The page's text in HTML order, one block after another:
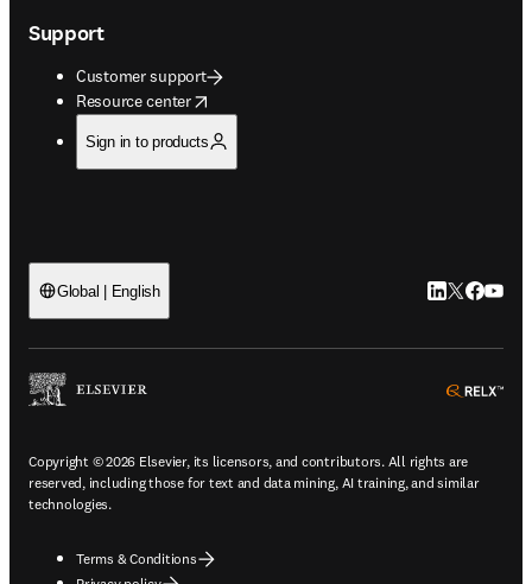
Support
Customer support
Resource center
opens in new tab/window
Sign in to products
Global | English LinkedIn
Twitter
Copyright © 2026 Elsevier, its licensors, and contributors. All rights are
reserved, including those for text and data mining, AI training, and similar
technologies.
Terms & Conditions